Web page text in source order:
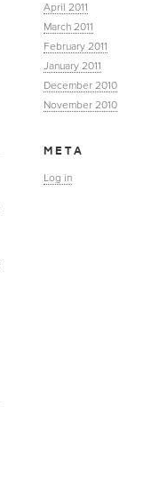
April 2011
March 2011
February 2011
January 2011
December 2010
November 2010
META
Log in